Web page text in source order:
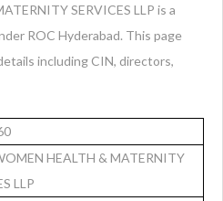
SERVICES LLP is a
ROC Hyderabad. This page
including CIN, directors,
HEALTH & MATERNITY
LLP